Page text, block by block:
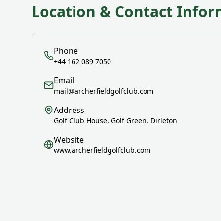
Location & Contact
Phone
+44 162 089 7050
Email
mail@archerfieldgolfclub.com
Address
Golf Club House, Golf Green, Dirleton
Website
www.archerfieldgolfclub.com